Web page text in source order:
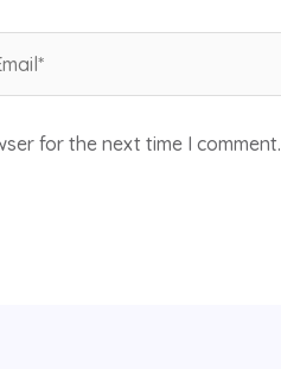
for the next time I comment.